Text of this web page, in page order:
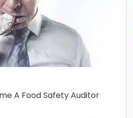
A Food Safety Auditor